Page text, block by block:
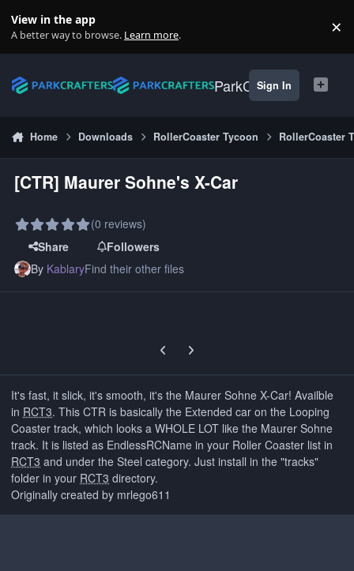
View in the app
A better way to browse. Learn more. ×
ParkCrafters
Sign In
Home Downloads RollerCoaster Tycoon RollerCoaster
[CTR] Maurer Sohne's X-Car
(0 reviews)
Share
Followers
By KablaryFind their other files
Previous carousel slide
Next carousel slide
It's fast, it slick, it's smooth, it's the Maurer Sohne X-Car! Availble
in RCT3. This CTR is basically the Extended car on the Looping
Coaster track, which looks a WHOLE LOT like the Maurer Sohne
track. It is listed as EndlessRCName in your Roller Coaster list in
RCT3 and under the Steel category. Just install in the "tracks"
folder in your RCT3 directory.
Originally created by mrlego611